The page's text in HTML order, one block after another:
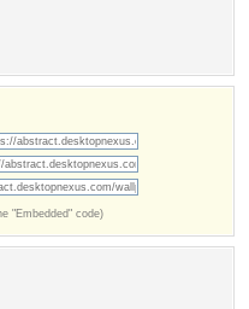
"Embedded" code)